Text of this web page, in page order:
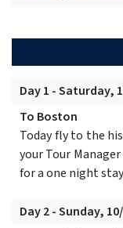
Day 1 - Saturday,
To Boston
Today fly to the
your Tour
for a one night
Day 2 - Sunday,